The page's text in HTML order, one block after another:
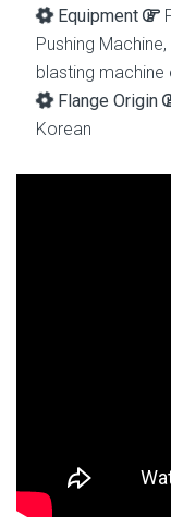
Equipment
Pushing
blasting machine
Flange Origin
Korean